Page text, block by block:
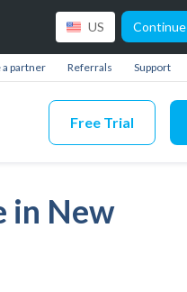
US Continue
partner Referrals Support
Free Trial
in New